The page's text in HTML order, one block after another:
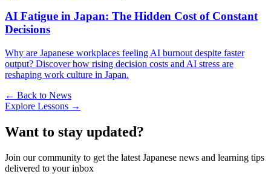
AI Fatigue in Japan: The Hidden Cost of Constant
Decisions
Why are Japanese workplaces feeling AI burnout despite faster
output? Discover how rising decision costs and AI stress are
reshaping work culture in Japan.
← Back to News
Explore Lessons →
Want to stay updated?
Join our community to get the latest Japanese news and learning tips
delivered to your inbox